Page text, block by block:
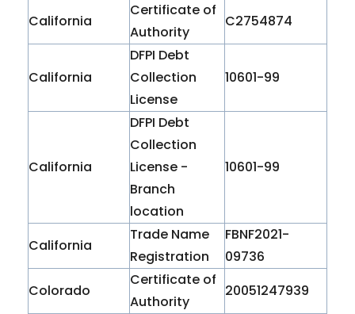
California
Certificate of
Authority
C2754874
California
DFPI Debt
Collection
License
10601-99
California
DFPI Debt
Collection
License -
Branch
location
10601-99
California
Trade Name
Registration
FBNF2021-
09736
Colorado
Certificate of
Authority
20051247939